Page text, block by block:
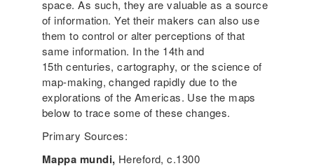
p
o
r
t
f
o
r
l
a
g
e
-
a
w
a
r
e
l
space. As such, they are valuable as a source
of information. Yet their makers can also use
them to control or alter perceptions of that
same information. In the 14th and
15th centuries, cartography, or the science of
map-making, changed rapidly due to the
explorations of the Americas. Use the maps
below to trace some of these changes.
Primary Sources:
Mappa mundi, Hereford, c.1300